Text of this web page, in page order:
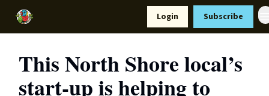
Login Subscribe
This North Shore local’s
start-up is helping to